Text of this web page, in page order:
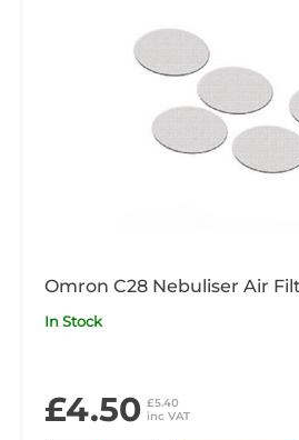
Omron C28 Nebuliser Air
In Stock
£4.50 £5.40
inc VAT